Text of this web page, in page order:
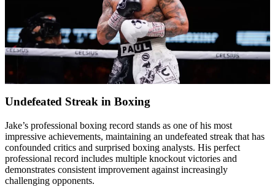
Undefeated Streak in Boxing
Jake’s professional boxing record stands as one of his most
impressive achievements, maintaining an undefeated streak that has
confounded critics and surprised boxing analysts. His perfect
professional record includes multiple knockout victories and
demonstrates consistent improvement against increasingly
challenging opponents.